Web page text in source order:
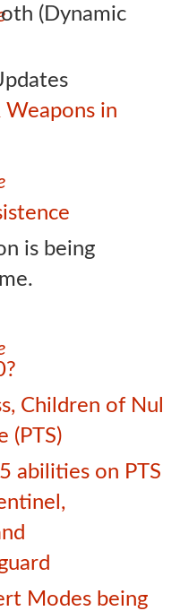
(Dynamic
in
is being
Children of Nul
(PTS)
abilities on PTS
Modes being